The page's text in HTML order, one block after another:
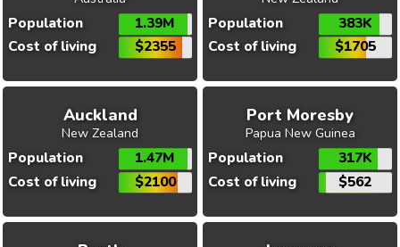
Population
1.39M
Cost of living
$2355
Population
383K
Cost of living
$1705
Auckland
New Zealand
Population
1.47M
Cost of living
$2100
Port Moresby
Papua New Guinea
Population
317K
Cost of living
$562